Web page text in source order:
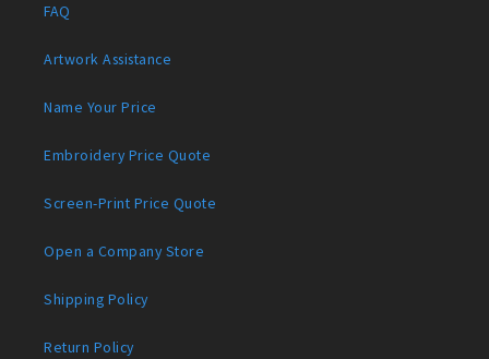
FAQ
Artwork Assistance
Name Your Price
Embroidery Price Quote
Screen-Print Price Quote
Open a Company Store
Shipping Policy
Return Policy